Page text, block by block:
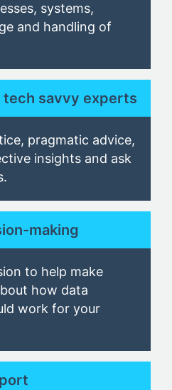
systems,
and handling of
savvy experts
pragmatic advice,
insights and ask
making
to help make
how data
work for your